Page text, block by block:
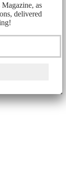
as
delivered